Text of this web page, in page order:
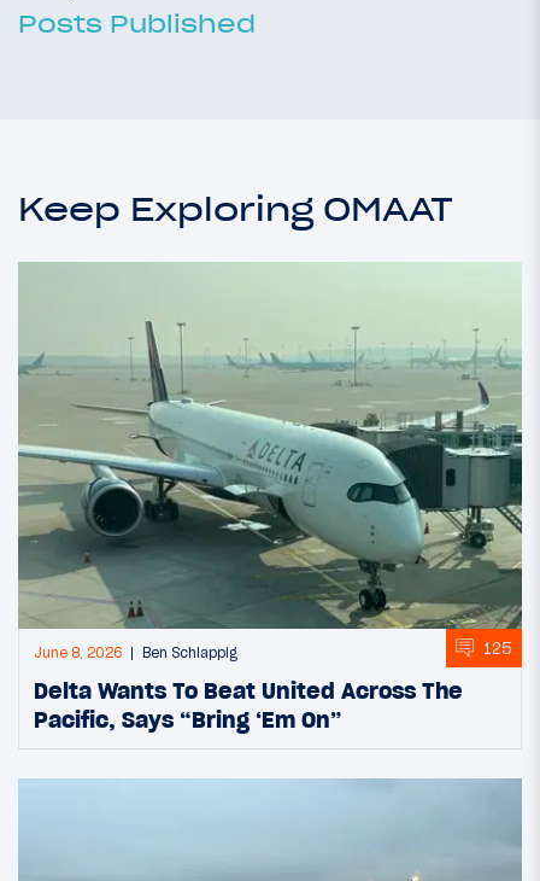
Posts Published
Keep Exploring OMAAT
June 8, 2026 Ben Schlappig 125
Delta Wants To Beat United Across The
Pacific, Says “Bring ‘Em On”